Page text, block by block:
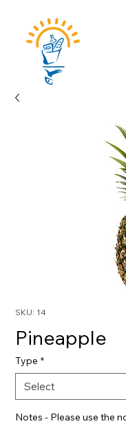
SKU: 14
Pineapple
Type *
Notes - Please use the